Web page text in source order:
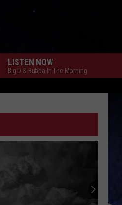
LISTEN NOW
Big D & Bubba In The Morning